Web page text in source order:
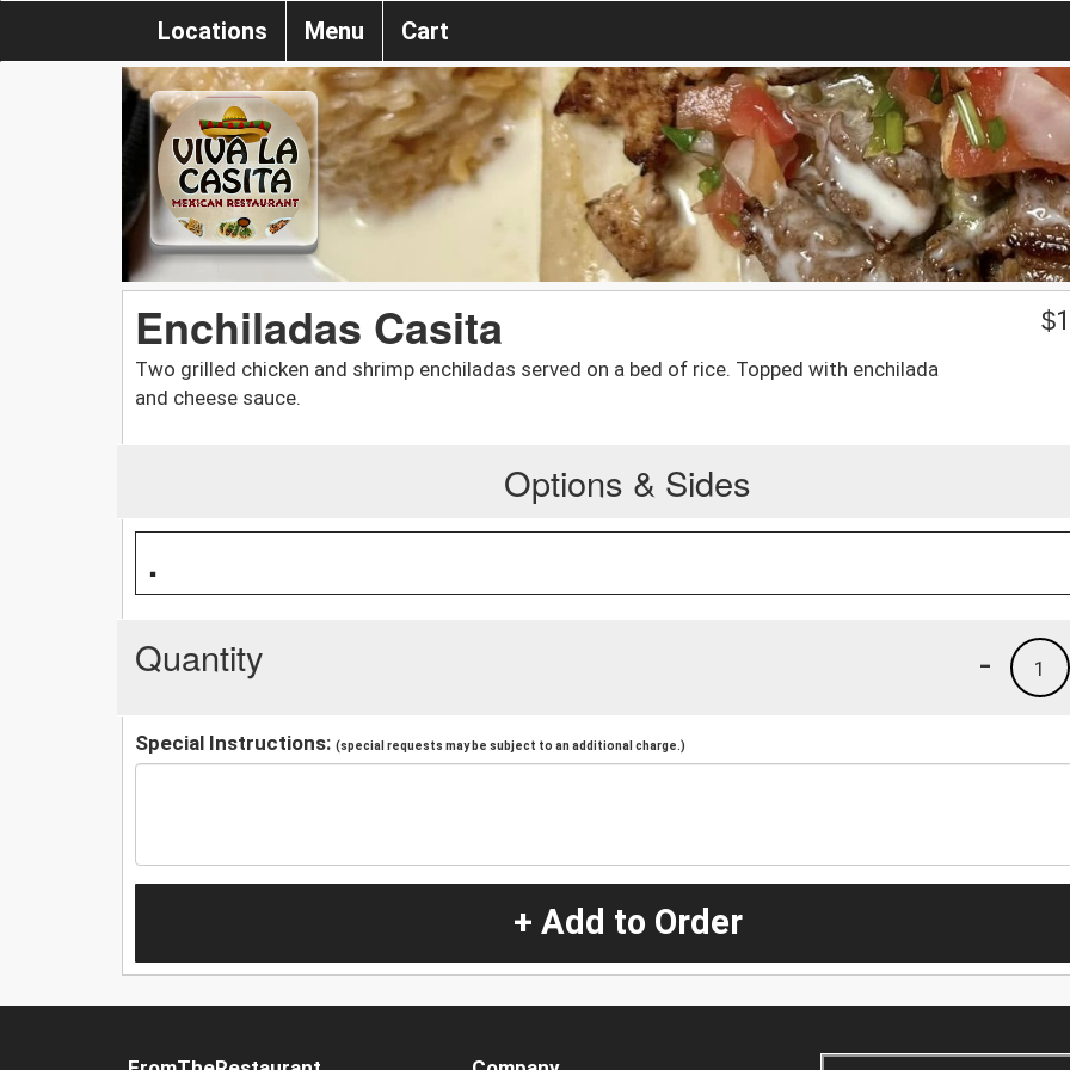
Locations Menu Cart
Enchiladas Casita
Two grilled chicken and shrimp enchiladas served on a bed of rice. Topped with enchilada
and cheese sauce.
$
Options & Sides
.
Quantity 1
-
Special Instructions: (special requests may be subject to an additional charge.)
+ Add to Order